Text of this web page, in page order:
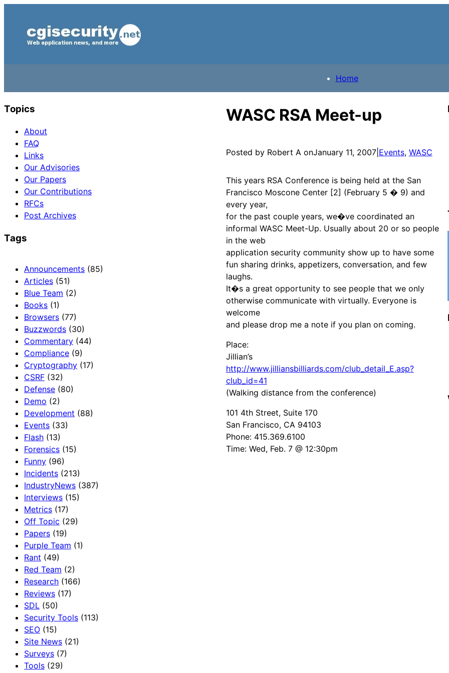
Home
Topics
About
FAQ
Links
Our Advisories
Our Papers
Our Contributions
RFCs
Post Archives
Tags
Announcements (85)
Articles (51)
Blue Team (2)
Books (1)
Browsers (77)
Buzzwords (30)
Commentary (44)
Compliance (9)
Cryptography (17)
CSRF (32)
Defense (80)
Demo (2)
Development (88)
Events (33)
Flash (13)
Forensics (15)
Funny (96)
Incidents (213)
IndustryNews (387)
Interviews (15)
Metrics (17)
Off Topic (29)
Papers (19)
Purple Team (1)
Rant (49)
Red Team (2)
Research (166)
Reviews (17)
SDL (50)
Security Tools (113)
SEO (15)
Site News (21)
Surveys (7)
Tools (29)
WASC RSA Meet-up
Posted by Robert A onJanuary 11, 2007| Events, WASC
This years RSA Conference is being held at the San
Francisco Moscone Center [2] (February 5 � 9) and
every year,
for the past couple years, we�ve coordinated an
informal WASC Meet-Up. Usually about 20 or so people
in the web
application security community show up to have some
fun sharing drinks, appetizers, conversation, and few
laughs.
It�s a great opportunity to see people that we only
otherwise communicate with virtually. Everyone is
welcome
and please drop me a note if you plan on coming.
Place:
Jillian’s
http://www.jilliansbilliards.com/club_detail_E.asp?
club_id=41
(Walking distance from the conference)
101 4th Street, Suite 170
San Francisco, CA 94103
Phone: 415.369.6100
Time: Wed, Feb. 7 @ 12:30pm